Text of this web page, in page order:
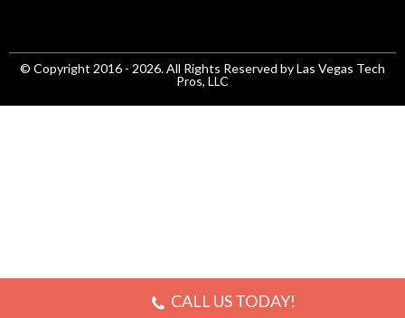
© Copyright 2016 - 2026. All Rights Reserved by Las Vegas Tech
Pros, LLC
CALL US TODAY!